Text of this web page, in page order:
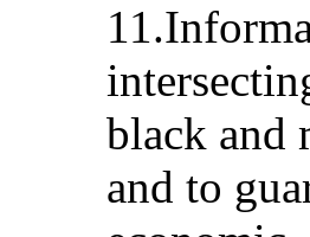
black and
and to